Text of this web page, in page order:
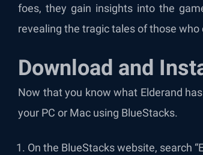
foes, they gain insights into the
revealing the tragic tales of those
Download and
Now that you know what Elderand
your PC or Mac using BlueStacks.
On the BlueStacks website, search